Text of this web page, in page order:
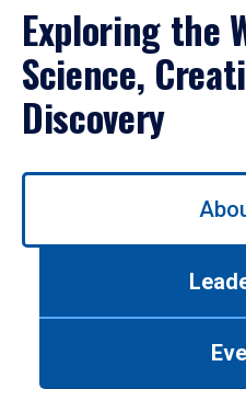
Exploring the
Science,
Discovery
Use